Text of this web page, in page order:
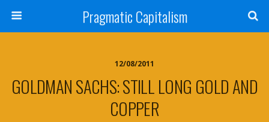
Pragmatic Capitalism
12/08/2011
GOLDMAN SACHS: STILL LONG GOLD AND
COPPER